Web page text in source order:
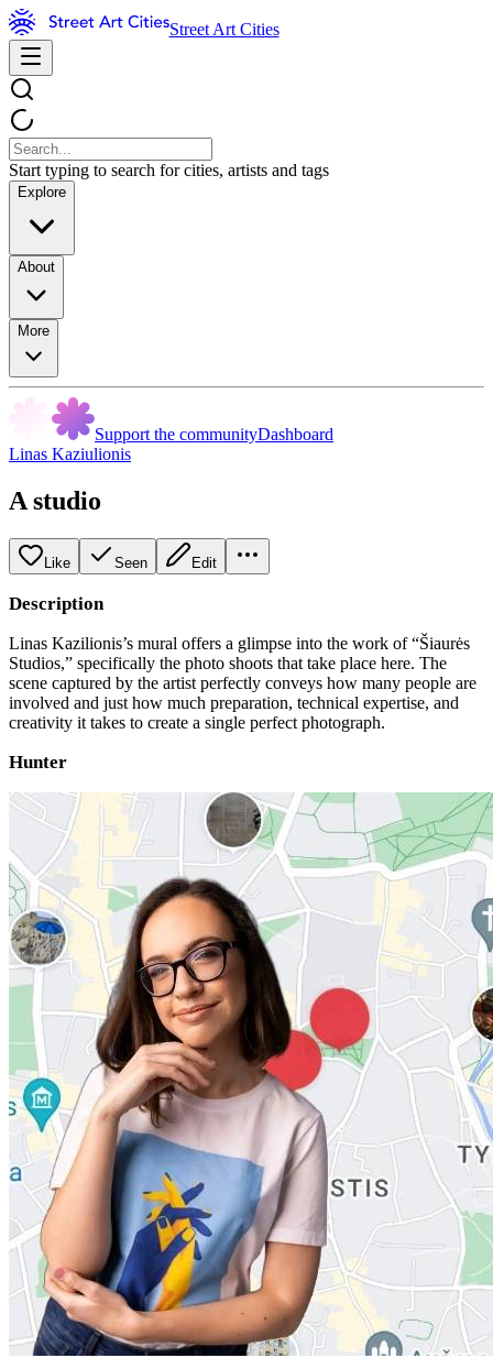
Street Art Cities
Start typing to search for cities, artists and tags
Explore
About
More
Support the communityDashboard
Linas Kaziulionis
A studio
Like Seen Edit
Description
Linas Kazilionis’s mural offers a glimpse into the work of “Šiaurės
Studios,” specifically the photo shoots that take place here. The
scene captured by the artist perfectly conveys how many people are
involved and just how much preparation, technical expertise, and
creativity it takes to create a single perfect photograph.
Hunter